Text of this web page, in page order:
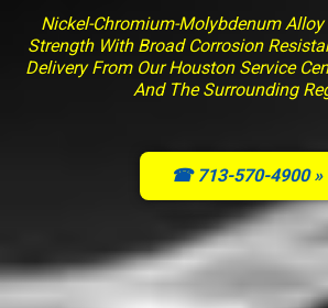
Nickel-Chromium-Molybdenum
Strength With Broad Corrosion
Delivery From Our Houston Service
And The Surrounding
☎ 713-570-4900